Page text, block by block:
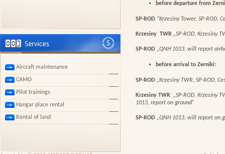
Aircraft maintenance
CAMO
Pilot trainings
Hangar place rental
Rental of land
before departure from
SP-ROD “Krzesiny Tower, SP-ROD,
Krzesiny TWR „SP-ROD, Krzesiny
SP-ROD „QNH 1013, will report
before arrival to Zerniki:
SP-ROD „Krzesiny TWR, SP-ROD,
Krzesiny TWR „SP-ROD, Krzesiny
1013, report on ground”
SP-ROD „QNH 1013, will report on